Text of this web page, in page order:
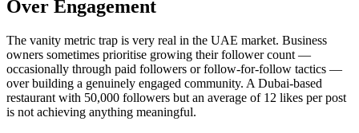
Over Engagement
The vanity metric trap is very real in the UAE market. Business
owners sometimes prioritise growing their follower count —
occasionally through paid followers or follow-for-follow tactics —
over building a genuinely engaged community. A Dubai-based
restaurant with 50,000 followers but an average of 12 likes per post
is not achieving anything meaningful.